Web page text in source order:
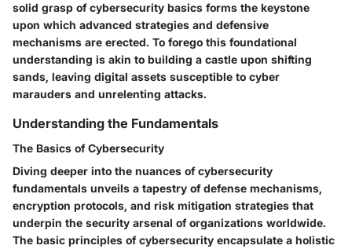
solid grasp of cybersecurity basics forms the keystone
upon which advanced strategies and defensive
mechanisms are erected. To forego this foundational
understanding is akin to building a castle upon shifting
sands, leaving digital assets susceptible to cyber
marauders and unrelenting attacks.
Understanding the Fundamentals
The Basics of Cybersecurity
Diving deeper into the nuances of cybersecurity
fundamentals unveils a tapestry of defense mechanisms,
encryption protocols, and risk mitigation strategies that
underpin the security arsenal of organizations worldwide.
The basic principles of cybersecurity encapsulate a holistic